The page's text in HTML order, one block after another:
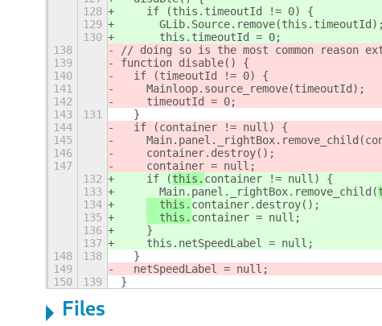
128
    if (this.timeoutId != 0) {
129
      GLib.Source.remove(this.timeoutId);
130
      this.timeoutId = 0;
138
// doing so is the most common reason
139
function disable() {
140
  if (timeoutId != 0) {
141
    Mainloop.source_remove(timeoutId);
142
    timeoutId = 0;
143
131
  }
144
  if (
container != null) {
145
    Main.panel._rightBox.remove_child(
146
container.destroy();
147
container = null;
132
    if (
this. container != null) {
133
      Main.panel._rightBox.remove_child(
134
  this.
container.destroy();
135
  this.
container = null;
136
    }
137
    this.netSpeedLabel = null;
148
138
  }
149
  netSpeedLabel = null;
150
139 }
Files